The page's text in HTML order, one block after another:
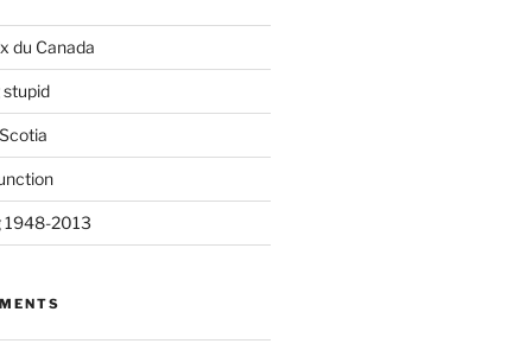
du Canada
stupid
1948-2013